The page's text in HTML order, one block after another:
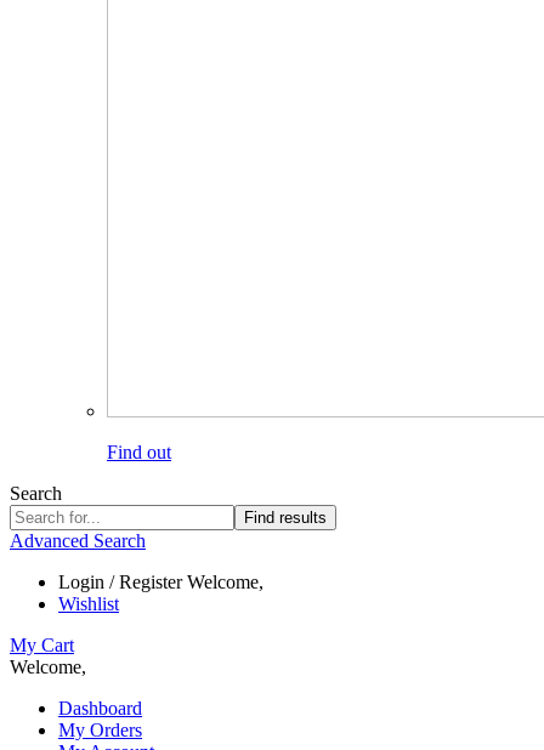
Find out
Search
Find results
Advanced Search
Login / Register Welcome,
Wishlist
My Cart
Welcome,
Dashboard
My Orders